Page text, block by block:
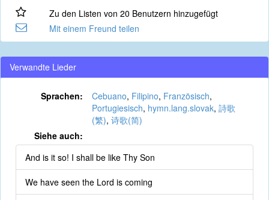
Zu den Listen von 20 Benutzern hinzugefügt
Mit einem Freund teilen
Verwandte Lieder
Sprachen: Cebuano, Filipino, Französisch,
Portugiesisch, hymn.lang.slovak, 詩歌
(繁), 诗歌(简)
Siehe auch:
And is it so! I shall be like Thy Son
We have seen the Lord is coming